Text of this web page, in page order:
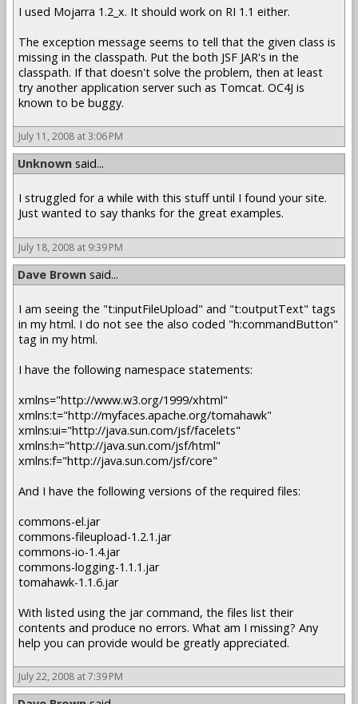
I used Mojarra 1.2_x. It should work on RI 1.1 either.
The exception message seems to tell that the given class is
missing in the classpath. Put the both JSF JAR's in the
classpath. If that doesn't solve the problem, then at least
try another application server such as Tomcat. OC4J is
known to be buggy.
July 11, 2008 at 3:06 PM
Unknown said...
I struggled for a while with this stuff until I found your site.
Just wanted to say thanks for the great examples.
July 18, 2008 at 9:39 PM
Dave Brown said...
I am seeing the "t:inputFileUpload" and "t:outputText" tags
in my html. I do not see the also coded "h:commandButton"
tag in my html.
I have the following namespace statements:
xmlns="http://www.w3.org/1999/xhtml"
xmlns:t="http://myfaces.apache.org/tomahawk"
xmlns:ui="http://java.sun.com/jsf/facelets"
xmlns:h="http://java.sun.com/jsf/html"
xmlns:f="http://java.sun.com/jsf/core"
And I have the following versions of the required files:
commons-el.jar
commons-fileupload-1.2.1.jar
commons-io-1.4.jar
commons-logging-1.1.1.jar
tomahawk-1.1.6.jar
With listed using the jar command, the files list their
contents and produce no errors. What am I missing? Any
help you can provide would be greatly appreciated.
July 22, 2008 at 7:39 PM